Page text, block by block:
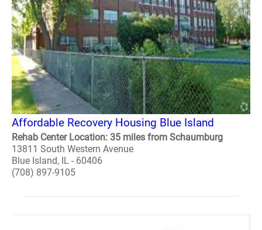
Affordable Recovery Housing Blue Island
Rehab Center Location: 35 miles from Schaumburg
13811 South Western Avenue
Blue Island, IL - 60406
(708) 897-9105